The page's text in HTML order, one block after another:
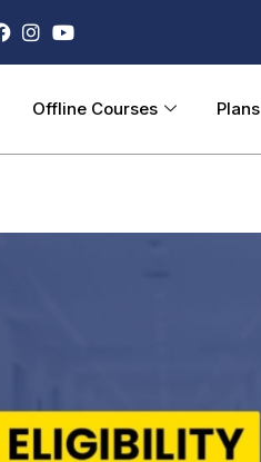
Offline Courses Plans